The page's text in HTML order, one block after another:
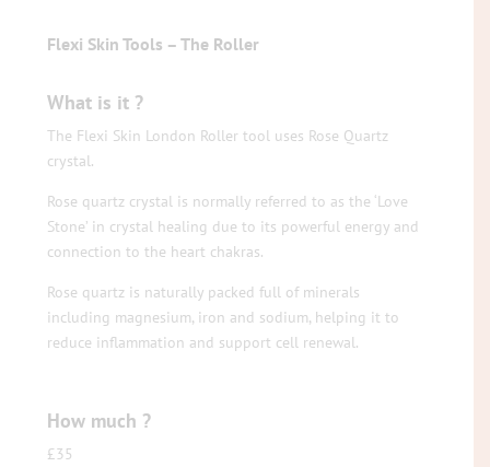
Flexi Skin Tools – The Roller
What is it ?
The Flexi Skin London Roller tool uses Rose Quartz
crystal.
Rose quartz crystal is normally referred to as the ‘Love
Stone’ in crystal healing due to its powerful energy and
connection to the heart chakras.
Rose quartz is naturally packed full of minerals
including magnesium, iron and sodium, helping it to
reduce inflammation and support cell renewal.
How much ?
£35